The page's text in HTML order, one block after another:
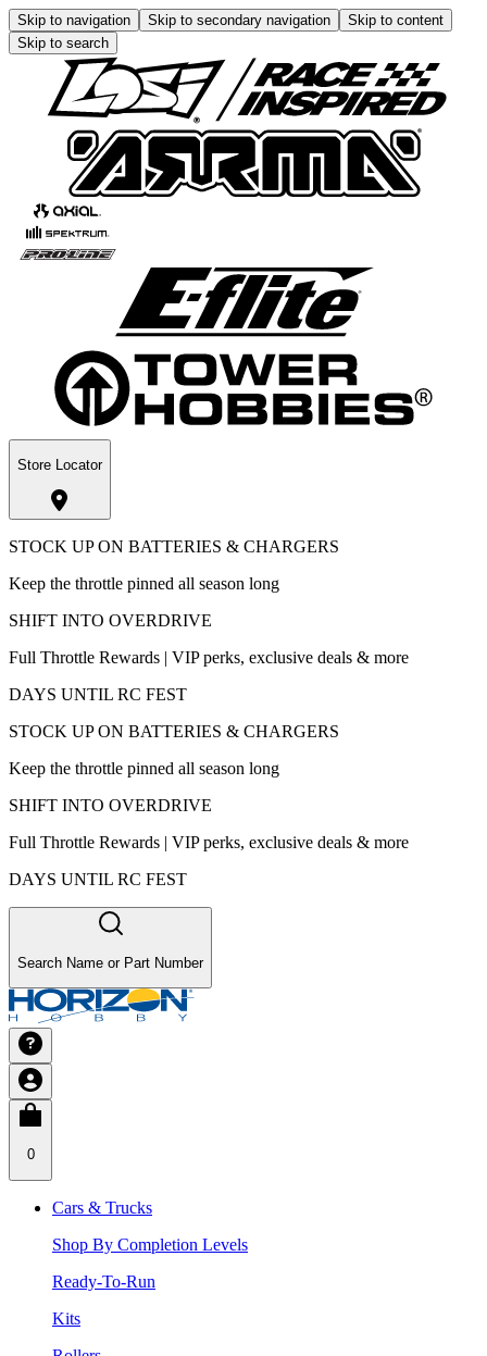
Skip to navigation Skip to secondary navigation
Skip to content
Skip to search
Store Locator
STOCK UP ON BATTERIES & CHARGERS
Keep the throttle pinned all season long
SHIFT INTO OVERDRIVE
Full Throttle Rewards | VIP perks, exclusive deals & more
DAYS UNTIL RC FEST
STOCK UP ON BATTERIES & CHARGERS
Keep the throttle pinned all season long
SHIFT INTO OVERDRIVE
Full Throttle Rewards | VIP perks, exclusive deals & more
DAYS UNTIL RC FEST
Search Name or Part Number
0
Cars & Trucks
Shop By Completion Levels
Ready-To-Run
Kits